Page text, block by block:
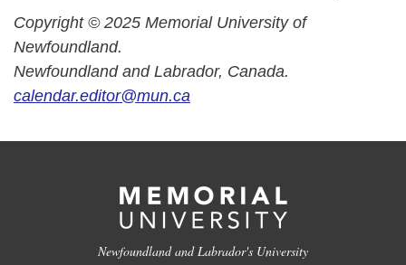
Copyright © 2025 Memorial University of
Newfoundland.
Newfoundland and Labrador, Canada.
calendar.editor@mun.ca
Newfoundland and Labrador's University